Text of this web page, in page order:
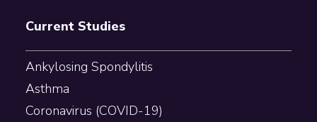
Current Studies
Ankylosing Spondylitis
Asthma
Coronavirus (COVID-19)